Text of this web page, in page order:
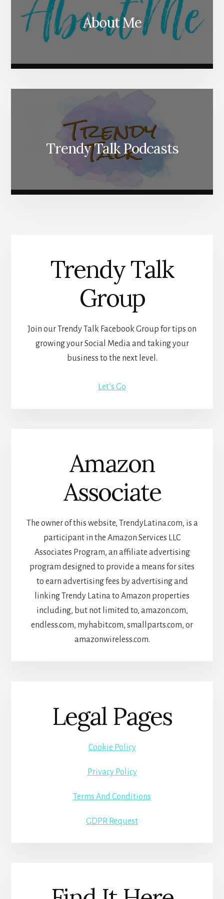
About Me
Trendy Talk Podcasts
Trendy Talk
Group
Join our Trendy Talk Facebook Group for tips on
growing your Social Media and taking your
business to the next level.
Let’s Go
Amazon
Associate
The owner of this website, TrendyLatina.com, is a
participant in the Amazon Services LLC
Associates Program, an affiliate advertising
program designed to provide a means for sites
to earn advertising fees by advertising and
linking Trendy Latina to Amazon properties
including, but not limited to, amazon.com,
endless.com, myhabit.com, smallparts.com, or
amazonwireless.com.
Legal Pages
Cookie Policy
Privacy Policy
Terms And Conditions
GDPR Request